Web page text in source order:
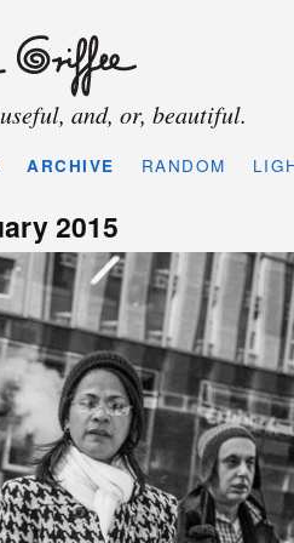
and, or, beautiful.
ARCHIVE RANDOM
2015